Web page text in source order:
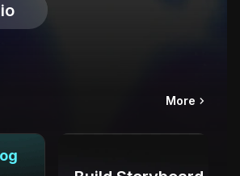
More